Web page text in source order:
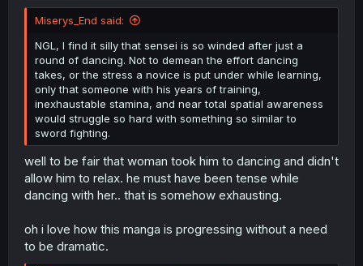
Miserys_End said:
NGL, I find it silly that sensei is so winded after just a
round of dancing. Not to demean the effort dancing
takes, or the stress a novice is put under while learning,
only that someone with his years of training,
inexhaustable stamina, and near total spatial awareness
would struggle so hard with something so similar to
sword fighting.
well to be fair that woman took him to dancing and didn't
allow him to relax. he must have been tense while
dancing with her.. that is somehow exhausting.
oh i love how this manga is progressing without a need
to be dramatic.